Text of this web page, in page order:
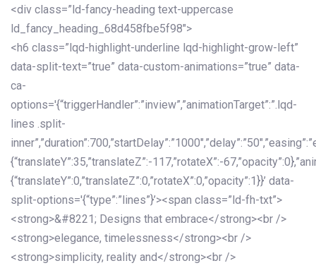
<div class=”ld-fancy-heading text-uppercase
ld_fancy_heading_68d458fbe5f98″>
<h6 class=”lqd-highlight-underline lqd-highlight-grow-left”
data-split-text=”true” data-custom-animations=”true” data-
ca-
options='{“triggerHandler”:”inview”,”animationTarget”:”.lqd-
lines .split-
{“translateY”:35,”translateZ”:-117,”rotateX”:-
{“translateY”:0,”translateZ”:0,”rotateX”:0,”opacity”:1}}’ data-
split-options='{“type”:”lines”}’><span class=”ld-fh-txt”>
<strong>&#8221; Designs that embrace</strong><br />
<strong>elegance, timelessness</strong><br />
<strong>simplicity, reality and</strong><br />